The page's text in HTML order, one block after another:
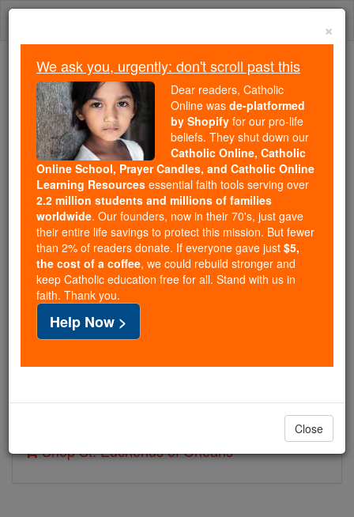
Skip
Trending:
Daily Reading for Thursday, October ...
Today's Reading
The Mysteries of the Rosary
St. Eucherius of Orleans
Catholic Online Saints & Angels
Facts
Feastday:February 20
Birth: 687
Author and Publisher - Catholic Online
Shop St. Eucherius of Orleans
×
We ask you, urgently: don't scroll past this
Dear readers, Catholic
Online was de-platformed
by Shopify for our pro-life
beliefs. They shut down our
Catholic Online, Catholic
Online School, Prayer Candles, and Catholic Online
Learning Resources essential faith tools serving over
2.2 million students and millions of families
worldwide. Our founders, now in their 70's, just gave
their entire life savings to protect this mission. But fewer
than 2% of readers donate. If everyone gave just $5,
the cost of a coffee, we could rebuild stronger and
keep Catholic education free for all. Stand with us in
faith. Thank you.
Help Now >
Close